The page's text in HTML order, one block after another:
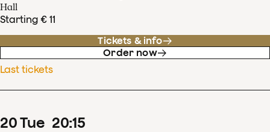
Hall
Starting € 11
Tickets & info
Order now
Last tickets
20Tue 20:15